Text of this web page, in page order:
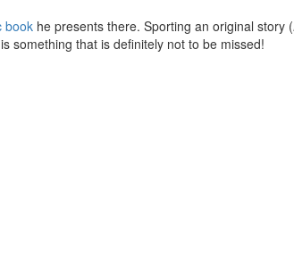
book he presents there. Sporting an original story (
something that is definitely not to be missed!